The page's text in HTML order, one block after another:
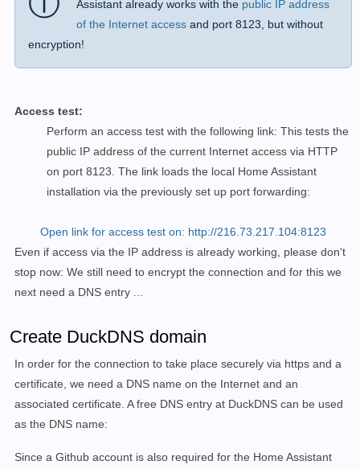
Assistant already works with the public IP address
of the Internet access and port 8123, but without
encryption!
Access test:
Perform an access test with the following link: This tests the
public IP address of the current Internet access via HTTP
on port 8123. The link loads the local Home Assistant
installation via the previously set up port forwarding:
Open link for access test on: http://216.73.217.104:8123
Even if access via the IP address is already working, please don't
stop now: We still need to encrypt the connection and for this we
next need a DNS entry ...
Create DuckDNS domain
In order for the connection to take place securely via https and a
certificate, we need a DNS name on the Internet and an
associated certificate. A free DNS entry at DuckDNS can be used
as the DNS name:
Since a Github account is also required for the Home Assistant